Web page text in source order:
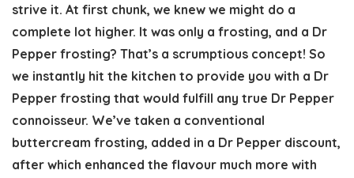
strive it. At first chunk, we knew we might do a
complete lot higher. It was only a frosting, and a Dr
Pepper frosting? That’s a scrumptious concept! So
we instantly hit the kitchen to provide you with a Dr
Pepper frosting that would fulfill any true Dr Pepper
connoisseur. We’ve taken a conventional
buttercream frosting, added in a Dr Pepper discount,
after which enhanced the flavour much more with